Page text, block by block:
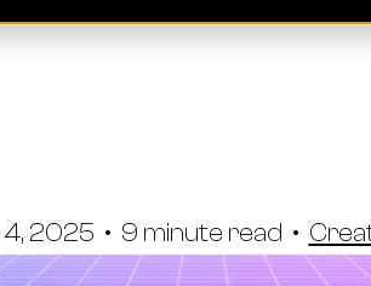
In On
2025 • 9 minute read •